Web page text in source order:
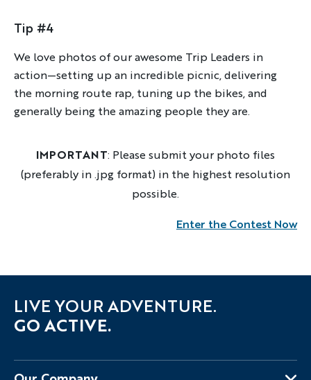
Tip #4
We love photos of our awesome Trip Leaders in
action—setting up an incredible picnic, delivering
the morning route rap, tuning up the bikes, and
generally being the amazing people they are.
IMPORTANT: Please submit your photo files
(preferably in .jpg format) in the highest resolution
possible.
Enter the Contest Now
LIVE YOUR ADVENTURE.
GO ACTIVE.